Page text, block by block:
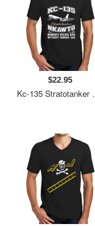
$22.95
Kc-135 Stratotanker Nkawtg Unisex V-Neck T-Shirt